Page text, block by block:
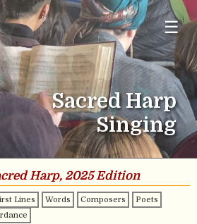
☰
Sacred Harp
Singing
Harp, 2025 Edition
Lines Words Composers
Poets